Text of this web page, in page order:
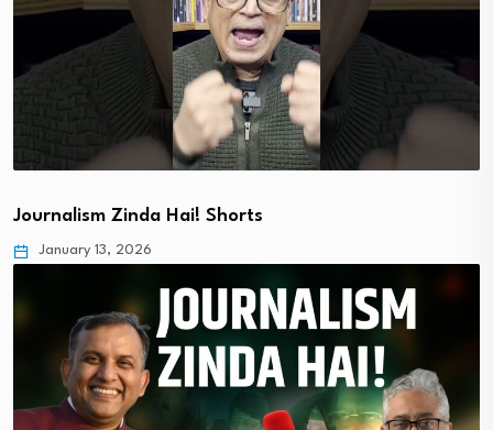
Journalism Zinda Hai! Shorts
January 13, 2026